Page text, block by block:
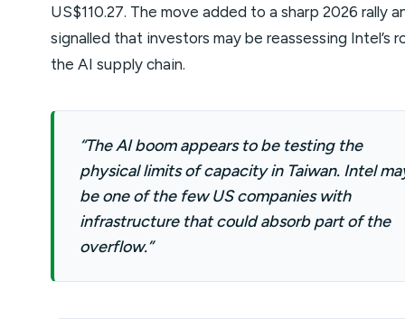
US$110.27. The move added to a sharp 2026 rally
signalled that investors may be reassessing Intel’s
the AI supply chain.
“The AI boom appears to be testing the
physical limits of capacity in Taiwan. Intel
be one of the few US companies with
infrastructure that could absorb part of the
overflow.”